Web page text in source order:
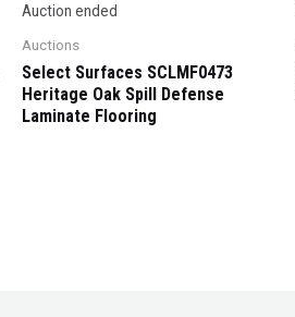
Auction ended
Auctions
Select Surfaces SCLMF0473
Heritage Oak Spill Defense
Laminate Flooring